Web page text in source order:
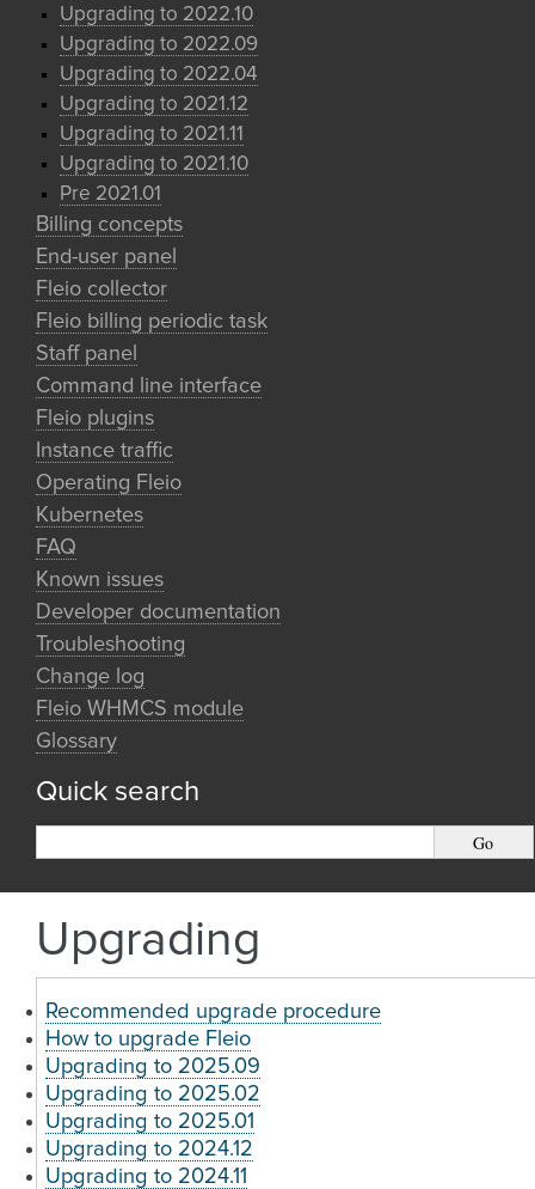
Upgrading to 2022.10
Upgrading to 2022.09
Upgrading to 2022.04
Upgrading to 2021.12
Upgrading to 2021.11
Upgrading to 2021.10
Pre 2021.01
Billing concepts
End-user panel
Fleio collector
Fleio billing periodic task
Staff panel
Command line interface
Fleio plugins
Instance traffic
Operating Fleio
Kubernetes
FAQ
Known issues
Developer documentation
Troubleshooting
Change log
Fleio WHMCS module
Glossary
Quick search
Upgrading
Recommended upgrade procedure
How to upgrade Fleio
Upgrading to 2025.09
Upgrading to 2025.02
Upgrading to 2025.01
Upgrading to 2024.12
Upgrading to 2024.11